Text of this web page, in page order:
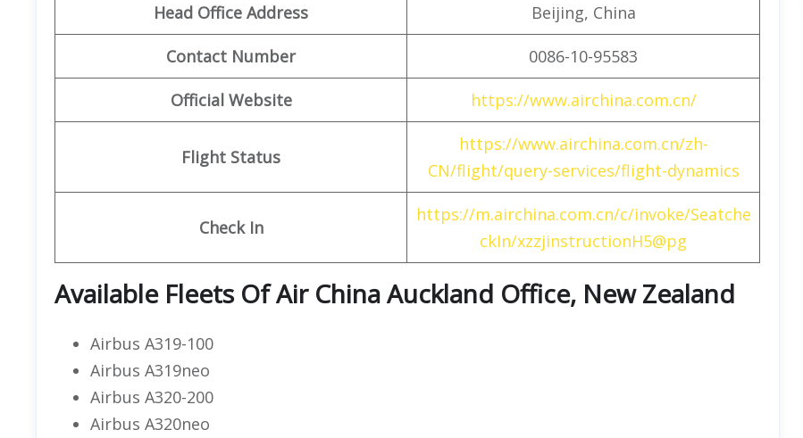
Head Office Address Beijing, China
Contact Number 0086-10-95583
Official Website https://www.airchina.com.cn/
Flight Status
https://www.airchina.com.cn/zh-
CN/flight/query-services/flight-dynamics
Check In
https://m.airchina.com.cn/c/invoke/Seatche
ckIn/xzzjinstructionH5@pg
Available Fleets Of Air China Auckland Office, New Zealand
Airbus A319-100
Airbus A319neo
Airbus A320-200
Airbus A320neo